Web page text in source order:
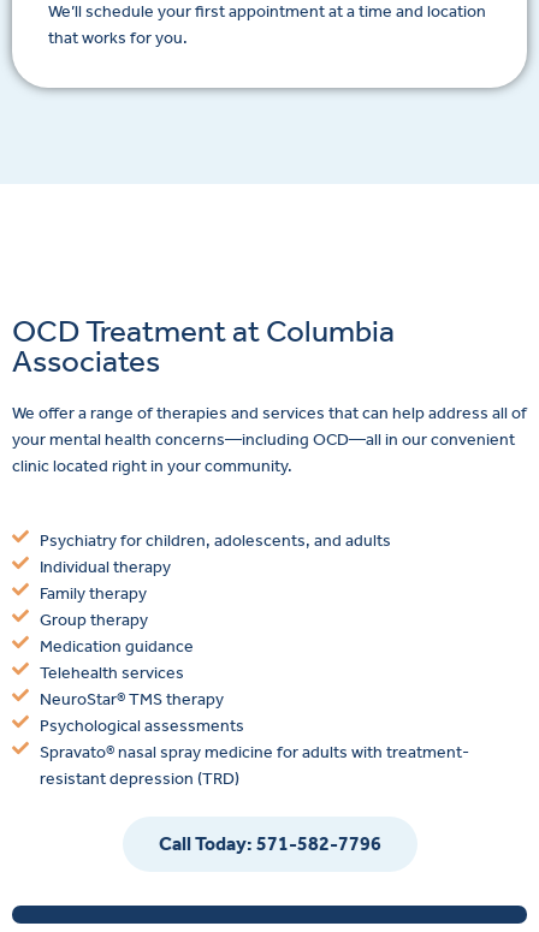
We’ll schedule your first appointment at a time and location
that works for you.
OCD Treatment at Columbia
Associates
We offer a range of therapies and services that can help address all of
your mental health concerns—including OCD—all in our convenient
clinic located right in your community.
Psychiatry for children, adolescents, and adults
Individual therapy
Family therapy
Group therapy
Medication guidance
Telehealth services
NeuroStar® TMS therapy
Psychological assessments
Spravato® nasal spray medicine for adults with treatment-
resistant depression (TRD)
Call Today: 571-582-7796